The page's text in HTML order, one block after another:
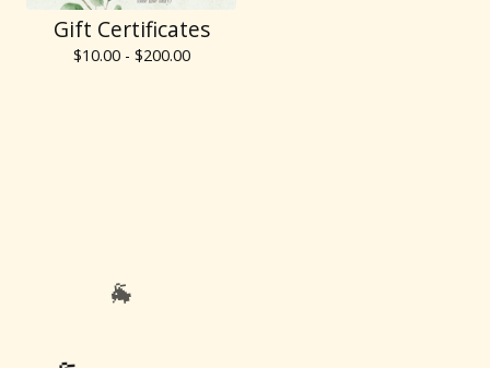
Gift Certificates
$10.00 - $200.00
🐐